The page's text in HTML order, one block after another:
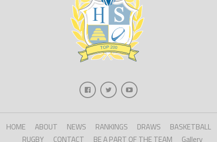
HOME ABOUT NEWS RANKINGS DRAWS
BASKETBALL
RUGBY
CONTACT BE A PART OF THE TEAM Gallery